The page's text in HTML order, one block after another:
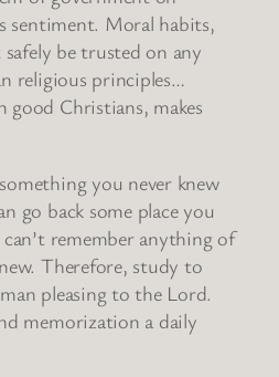
sentiment. Moral habits,
be trusted on any
religious principles…
good Christians, makes
you never knew
go back some place you
can’t remember anything of
Therefore, study to
pleasing to the Lord.
memorization a daily